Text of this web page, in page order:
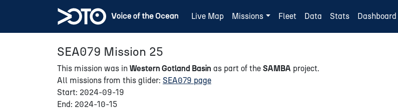
Live Map Missions Fleet Data Stats Dashboard
SEA079 Mission 25
This mission was in Western Gotland Basin as part of the SAMBA project.
All missions from this glider: SEA079 page
Start: 2024-09-19
End: 2024-10-15